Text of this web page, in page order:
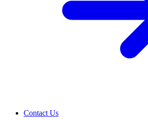
Contact Us